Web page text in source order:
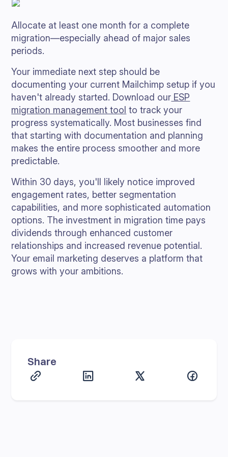
Allocate at least one month for a complete
migration—especially ahead of major sales
periods.
Your immediate next step should be
documenting your current Mailchimp setup if you
haven't already started. Download our ESP
migration management tool to track your
progress systematically. Most businesses find
that starting with documentation and planning
makes the entire process smoother and more
predictable.
Within 30 days, you'll likely notice improved
engagement rates, better segmentation
capabilities, and more sophisticated automation
options. The investment in migration time pays
dividends through enhanced customer
relationships and increased revenue potential.
Your email marketing deserves a platform that
grows with your ambitions.
Share